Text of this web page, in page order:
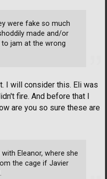
were fake so much
made and/or
jam at the wrong
I will consider this. Eli was
fire. And before that I
are you so sure these are
Eleanor, where she
the cage if Javier